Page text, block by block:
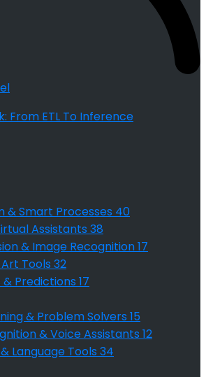
From ETL To Inference
& Smart Processes 40
Assistants 38
& Image Recognition17
Tools 32
& Predictions 17
& Problem Solvers 15
& Voice Assistants 12
Language Tools 34